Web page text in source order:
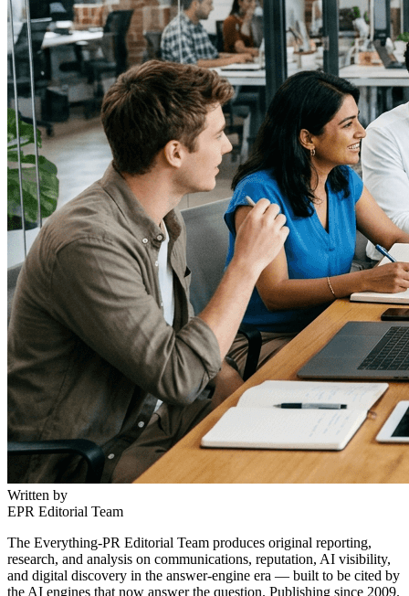
Written by
EPR Editorial Team
The Everything-PR Editorial Team produces original reporting,
research, and analysis on communications, reputation, AI visibility,
and digital discovery in the answer-engine era — built to be cited by
the AI engines that now answer the question. Publishing since 2009.